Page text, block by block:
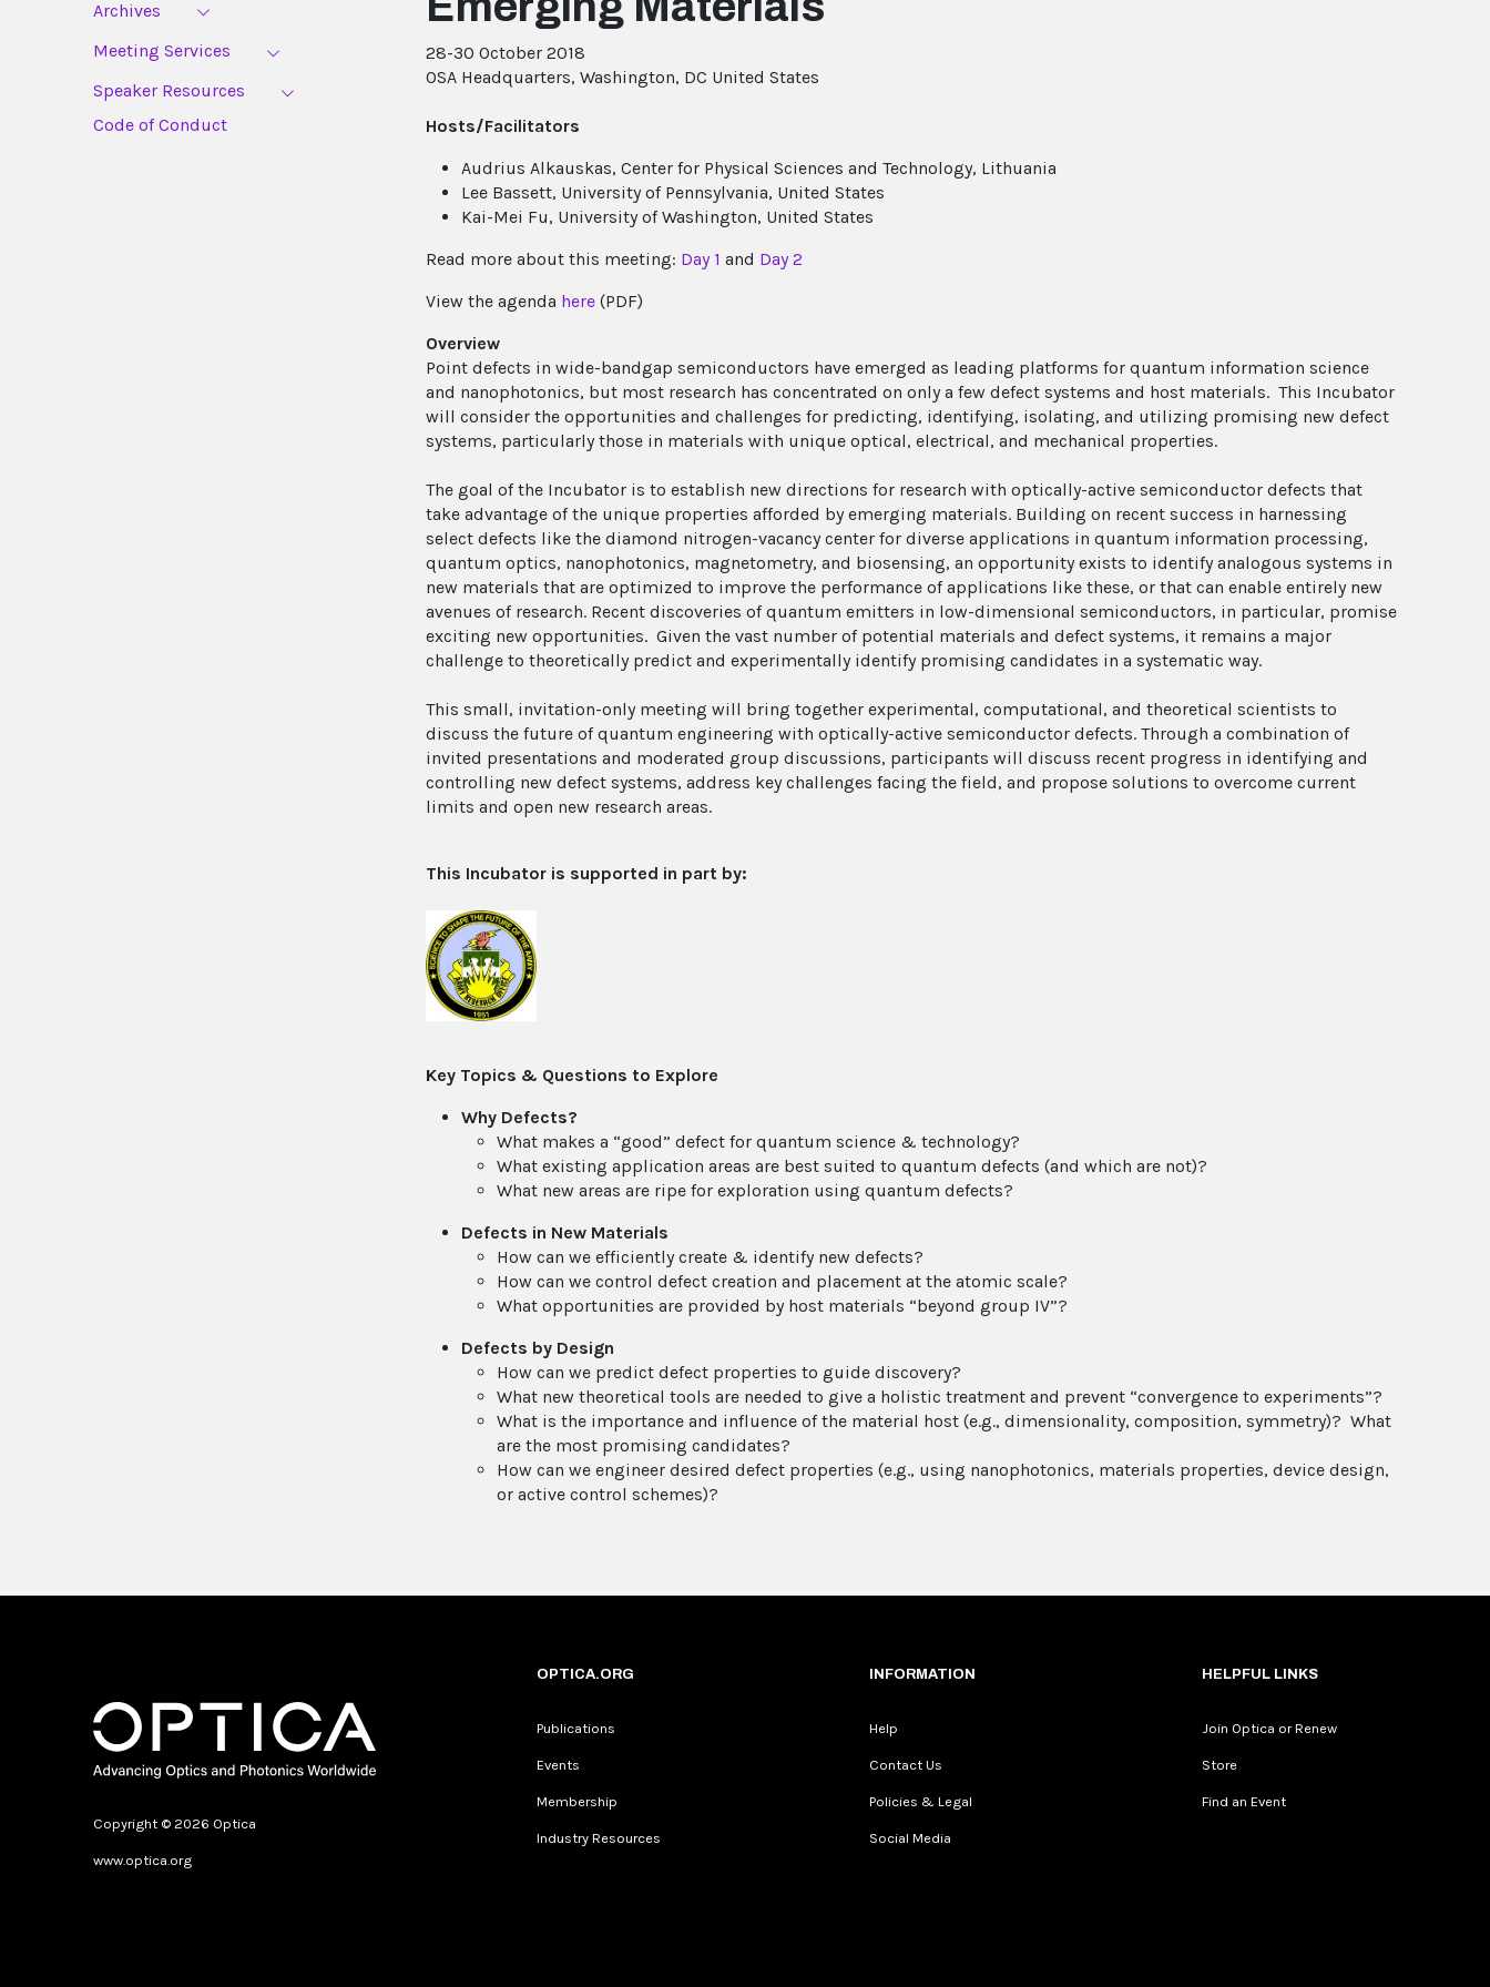
Archives
Meeting Services
Speaker Resources
Code of Conduct
28-30 October 2018
OSA Headquarters, Washington, DC United States
Hosts/Facilitators
Audrius Alkauskas, Center for Physical Sciences and Technology, Lithuania
Lee Bassett, University of Pennsylvania, United States
Kai-Mei Fu, University of Washington, United States
Read more about this meeting: Day 1 and Day 2
View the agenda here (PDF)
Overview
Point defects in wide-bandgap semiconductors have emerged as leading platforms for quantum information science
and nanophotonics, but most research has concentrated on only a few defect systems and host materials. This Incubator
will consider the opportunities and challenges for predicting, identifying, isolating, and utilizing promising new defect
systems, particularly those in materials with unique optical, electrical, and mechanical properties.
The goal of the Incubator is to establish new directions for research with optically-active semiconductor defects that
take advantage of the unique properties afforded by emerging materials. Building on recent success in harnessing
select defects like the diamond nitrogen-vacancy center for diverse applications in quantum information processing,
quantum optics, nanophotonics, magnetometry, and biosensing, an opportunity exists to identify analogous systems in
new materials that are optimized to improve the performance of applications like these, or that can enable entirely new
avenues of research. Recent discoveries of quantum emitters in low-dimensional semiconductors, in particular, promise
exciting new opportunities. Given the vast number of potential materials and defect systems, it remains a major
challenge to theoretically predict and experimentally identify promising candidates in a systematic way.
This small, invitation-only meeting will bring together experimental, computational, and theoretical scientists to
discuss the future of quantum engineering with optically-active semiconductor defects. Through a combination of
invited presentations and moderated group discussions, participants will discuss recent progress in identifying and
controlling new defect systems, address key challenges facing the field, and propose solutions to overcome current
limits and open new research areas.
This Incubator is supported in part by:
Key Topics & Questions to Explore
Why Defects?
What makes a “good” defect for quantum science & technology?
What existing application areas are best suited to quantum defects (and which are not)?
What new areas are ripe for exploration using quantum defects?
Defects in New Materials
How can we efficiently create & identify new defects?
How can we control defect creation and placement at the atomic scale?
What opportunities are provided by host materials “beyond group IV”?
Defects by Design
How can we predict defect properties to guide discovery?
What new theoretical tools are needed to give a holistic treatment and prevent “convergence to experiments”?
What is the importance and influence of the material host (e.g., dimensionality, composition, symmetry)? What
are the most promising candidates?
How can we engineer desired defect properties (e.g., using nanophotonics, materials properties, device design,
or active control schemes)?
Copyright © 2026 Optica
www.optica.org
OPTICA.ORG
Publications
Events
Membership
Industry Resources
INFORMATION
Help
Contact Us
Policies & Legal
Social Media
HELPFUL LINKS
Join Optica or Renew
Store
Find an Event